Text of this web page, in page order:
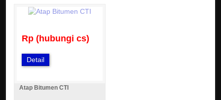
Rp (hubungi cs)
Detail
Atap Bitumen CTI